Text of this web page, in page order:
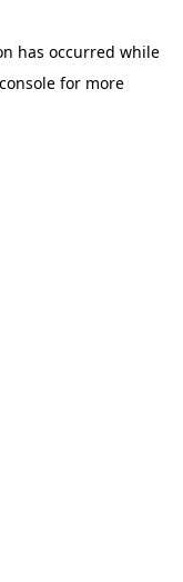
has occurred while
for more